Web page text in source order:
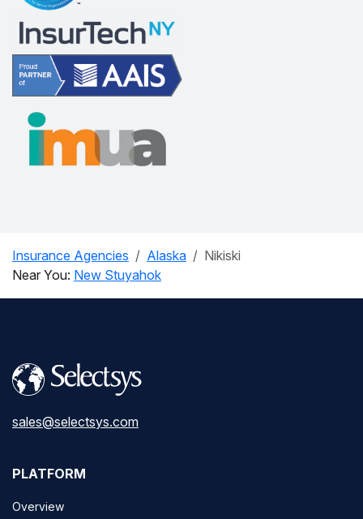
Insurance Agencies Alaska
Nikiski
Near You: New Stuyahok
sales@selectsys.com
PLATFORM
Overview